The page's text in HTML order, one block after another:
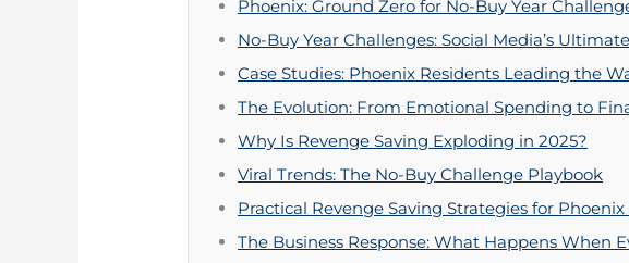
Phoenix: Ground Zero for No-Buy Year
No-Buy Year Challenges: Social Media’s
Case Studies: Phoenix Residents Leading the
The Evolution: From Emotional Spending to
Why Is Revenge Saving Exploding in 2025?
Viral Trends: The No-Buy Challenge Playbook
Practical Revenge Saving Strategies for
The Business Response: What Happens When